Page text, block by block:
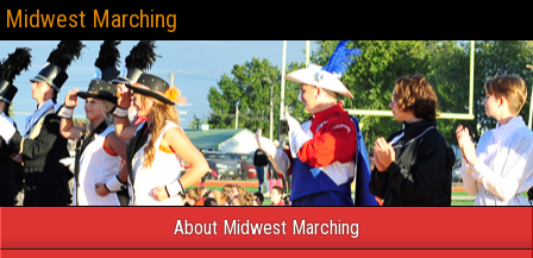
Midwest Marching
About Midwest Marching